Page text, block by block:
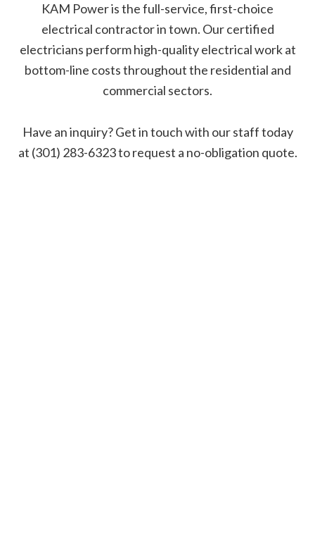
KAM Power is the full-service, first-choice
electrical contractor in town. Our certified
electricians perform high-quality electrical work at
bottom-line costs throughout the residential and
commercial sectors.
Have an inquiry? Get in touch with our staff today
at (301) 283-6323 to request a no-obligation quote.